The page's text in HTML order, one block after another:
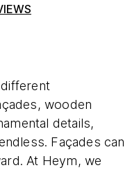
wooden
details,
Façades can
At Heym, we